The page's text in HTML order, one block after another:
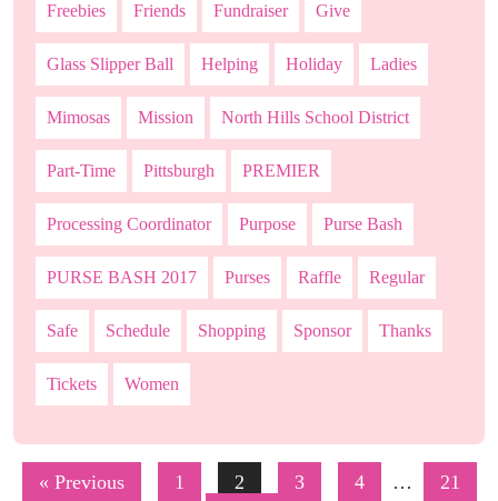
Freebies Friends Fundraiser Give
Glass Slipper Ball Helping Holiday Ladies
Mimosas Mission North Hills School District
Part-Time Pittsburgh PREMIER
Processing Coordinator Purpose Purse Bash
PURSE BASH 2017 Purses Raffle Regular
Safe Schedule Shopping Sponsor Thanks
Tickets Women
« Previous 1 2 3 4 …
21